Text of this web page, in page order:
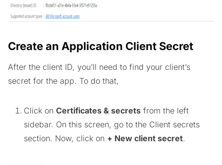
Create an Application Client Secret
After the client ID, you’ll need to find your client’s
secret for the app. To do that,
Click on Certificates & secrets from the left
sidebar. On this screen, go to the Client secrets
section. Now, click on + New client secret.